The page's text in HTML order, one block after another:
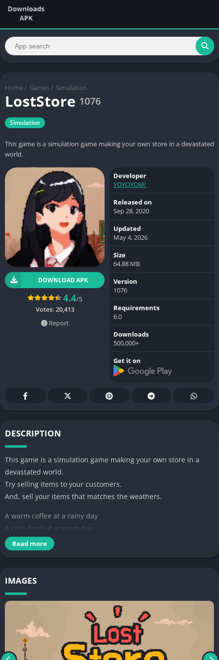
Home / Games / Simulation
LostStore 1076
Simulation
This game is a simulation game making your own store in a devastated
world.
DOWNLOAD APK
4.4/5
Votes: 20,413
Report
Developer
YOYOYOMI
Released on
Sep 28, 2020
Updated
May 4, 2026
Size
64.88 MB
Version
1076
Requirements
6.0
Downloads
500,000+
Get it on
DESCRIPTION
This game is a simulation game making your own store in a
devastated world.
Try selling items to your customers.
And, sell your items that matches the weathers.
A warm coffee at a rainy day
A cold drink at a warm day
A mask at a dusty day
Medicines to cure the epidemic
There will be lots of events at the Lost Store.
Let's make your own Store.
And make the store a more crowded place.
It's the one and only store in the world!
개발자 연락처 :
Read more
IMAGES